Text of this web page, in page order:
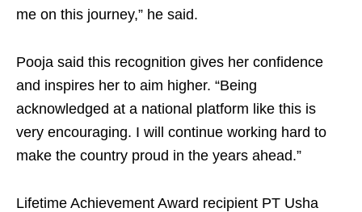
me on this journey,” he said.
Pooja said this recognition gives her confidence
and inspires her to aim higher. “Being
acknowledged at a national platform like this is
very encouraging. I will continue working hard to
make the country proud in the years ahead.”
Lifetime Achievement Award recipient PT Usha